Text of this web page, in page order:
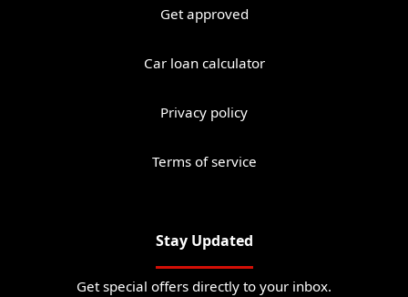
Get approved
Car loan calculator
Privacy policy
Terms of service
Stay Updated
Get special offers directly to your inbox.